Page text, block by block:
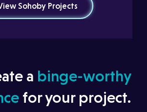
Sohoby Projects
a binge-worthy
for your project.